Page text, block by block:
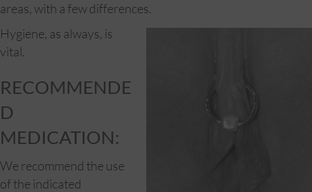
areas, with a few differences.
Hygiene, as always, is
vital.
RECOMMENDE
D
MEDICATION:
We recommend the use
of the indicated